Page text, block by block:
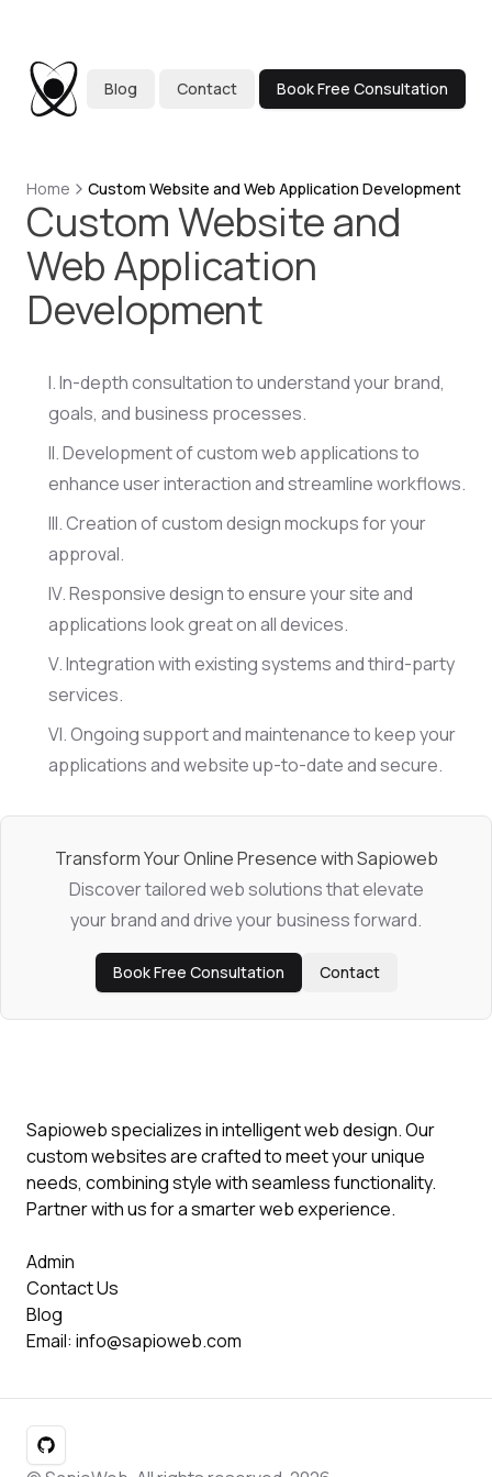
Blog Contact Book Free Consultation
Home Custom Website and Web Application Development
Custom Website and
Web Application
Development
In-depth consultation to understand your brand,
goals, and business processes.
Development of custom web applications to
enhance user interaction and streamline workflows.
Creation of custom design mockups for your
approval.
Responsive design to ensure your site and
applications look great on all devices.
Integration with existing systems and third-party
services.
Ongoing support and maintenance to keep your
applications and website up-to-date and secure.
Transform Your Online Presence with Sapioweb
Discover tailored web solutions that elevate
your brand and drive your business forward.
Book Free Consultation Contact
Sapioweb specializes in intelligent web design. Our
custom websites are crafted to meet your unique
needs, combining style with seamless functionality.
Partner with us for a smarter web experience.
Admin
Contact Us
Blog
Email: info@sapioweb.com